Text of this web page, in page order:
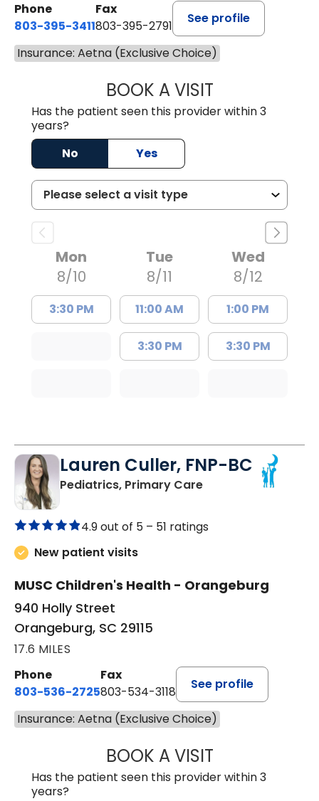
Phone
803-395-3411
Fax
803-395-2791
See profile
Insurance: Aetna (Exclusive Choice)
BOOK A VISITFRANKLIN
Has the patient seen this provider within 3
years?
No
Yes
Mon
8/10
3:30 PM
Tue
8/11
11:00 AM
3:30 PM
Wed
8/12
1:00 PM
3:30 PM
Lauren Culler, FNP-BC
Pediatrics, Primary Carein Orangeburg, SC
4.9 out of 5 – 51 ratings
New patient visits
MUSC Children's Health - Orangeburg
940 Holly Street
Orangeburg, SC 29115
17.6 MILES
Phone
803-536-2725
Fax
803-534-3118
See profile
Insurance: Aetna (Exclusive Choice)
BOOK A VISITLAUREN
Has the patient seen this provider within 3
years?